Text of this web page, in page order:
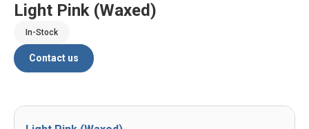
Light Pink (Waxed)
In-Stock
Contact us